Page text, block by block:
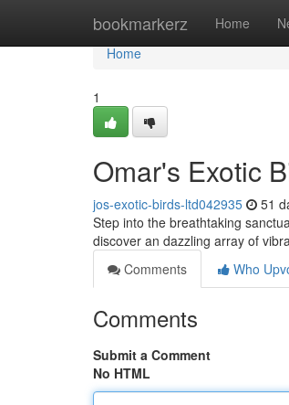
bookmarkerz Home
Home
Home
1
Omar's Exotic
jos-exotic-birds-ltd042935 51
Step into the breathtaking
discover an dazzling array of
Comments
Who
Comments
Submit a Comment
No HTML